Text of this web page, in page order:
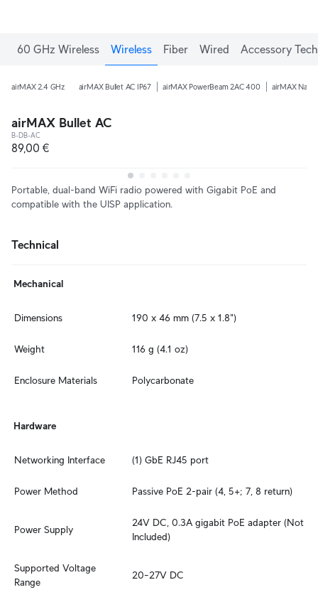
60 GHz Wireless Wireless Fiber Wired Accessory Tech
airMAX 2.4 GHz airMAX Bullet AC IP67 airMAX PowerBeam 2AC 400 airMAX
airMAX Bullet AC
B-DB-AC
89,00 €
Portable, dual-band WiFi radio powered with Gigabit PoE and
compatible with the UISP application.
Technical
Mechanical
Dimensions 190 x 46 mm (7.5 x 1.8")
Weight 116 g (4.1 oz)
Enclosure Materials Polycarbonate
Hardware
Networking Interface (1) GbE RJ45 port
Power Method Passive PoE 2-pair (4, 5+; 7, 8 return)
Power Supply
24V DC, 0.3A gigabit PoE adapter (Not
Included)
Supported Voltage
Range
20–27V DC